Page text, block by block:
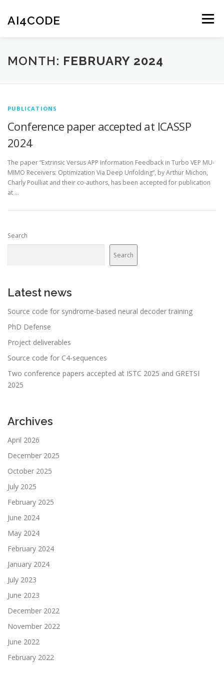
content
AI4CODE Menu
HOME THE PROJECT THE TEAM
MONTH: FEBRUARY 2024
PUBLICATIONS
Conference paper accepted at ICASSP
2024
The paper “Extrinsic Versus APP Information Feedback in Turbo VEP MU-
MIMO Receivers: Optimization Via Deep Unfolding“, by Arthur Michon,
Charly Poulliat and their co-authors, has been accepted for publication
at …
Search
Search
Latest news
Source code for syndrome-based neural decoder training
PhD Defense
Project deliverables
Source code for C4-sequences
Two conference papers accepted at ISTC 2025 and GRETSI
2025
Archives
April 2026
December 2025
October 2025
July 2025
February 2025
June 2024
May 2024
February 2024
January 2024
July 2023
June 2023
December 2022
November 2022
June 2022
February 2022